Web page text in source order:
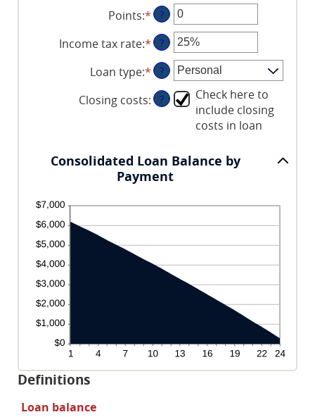
and
360
between
$0.00
and
$10,000.00
amount
between
0%
and
20%
Points:*Enter
an
amount
between
0
and
6
?
Income tax rate:*Enter
an
amount
between
0%
?
Loan type:* ?
Closing costs: ?
Check here to
include closing
costs in loan
Consolidated Loan Balance by
Payment
Definitions
Loan balance